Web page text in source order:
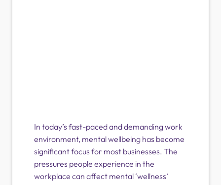
In today’s fast-paced and demanding work
environment, mental wellbeing has become
significant focus for most businesses. The
pressures people experience in the
workplace can affect mental ‘wellness’